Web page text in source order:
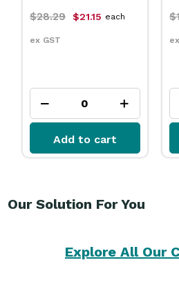
$111.99 $83.95
ex GST
each
Add to cart
Our Solution For You
Explore All Our